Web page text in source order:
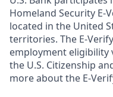
Homeland Security E-
located in the United
territories. The E-
employment eligibility
the U.S. Citizenship
more about the E-